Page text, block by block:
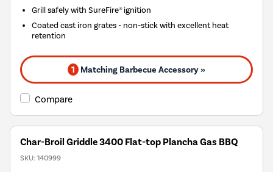
Grill safely with SureFire® ignition
Coated cast iron grates - non-stick with excellent heat
retention
1 Matching Barbecue Accessory »
Compare
Char-Broil Griddle 3400 Flat-top Plancha Gas BBQ
SKU: 140999